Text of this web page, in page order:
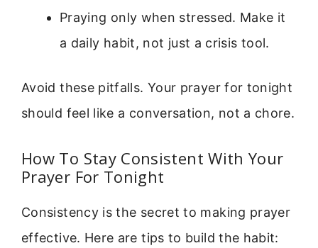
Praying only when stressed. Make it
a daily habit, not just a crisis tool.
Avoid these pitfalls. Your prayer for tonight
should feel like a conversation, not a chore.
How To Stay Consistent With Your
Prayer For Tonight
Consistency is the secret to making prayer
effective. Here are tips to build the habit: